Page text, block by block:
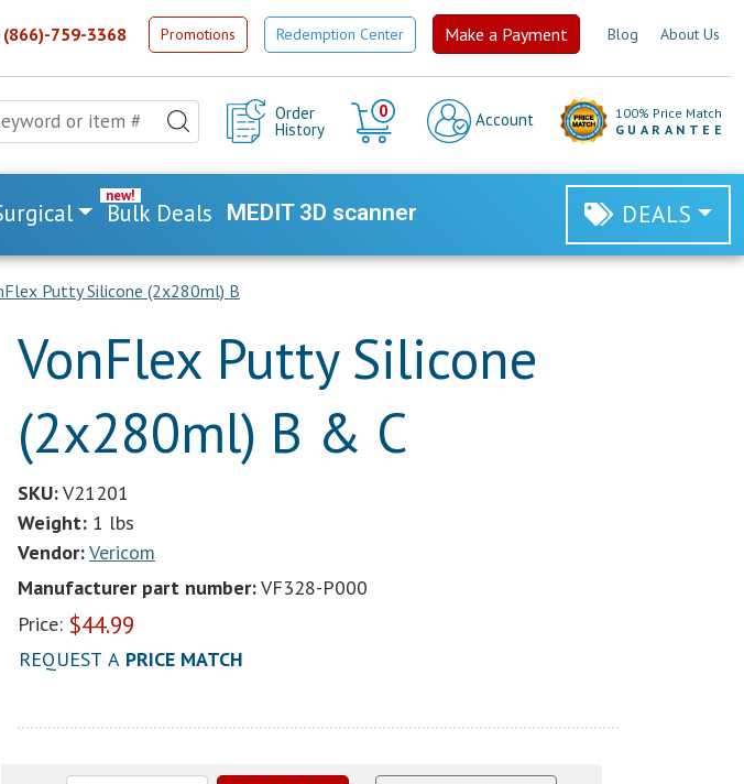
(866)-759-3368 Promotions Redemption Center Make a Payment Blog About Us
Order
History
0
Cart
Account
100% Price Match
GUARANTEE
Bulk Deals MEDIT 3D scanner DEALS
Putty Silicone (2x280ml) B
VonFlex Putty Silicone
(2x280ml) B & C
SKU:V21201
Weight: 1 lbs
Vendor:Vericom
Manufacturer part number:VF328-P000
Price: $44.99
REQUEST A PRICE MATCH